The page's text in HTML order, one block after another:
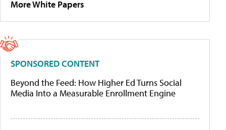
More White Papers
SPONSORED CONTENT
Beyond the Feed: How Higher Ed Turns Social
Media Into a Measurable Enrollment Engine